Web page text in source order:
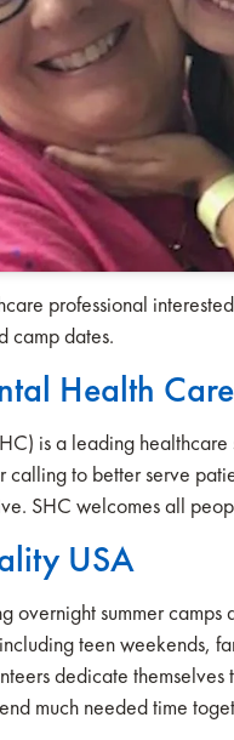
professional
camp dates.
Health Care
is a leading
to better serve
SHC welcomes all
USA
overnight summer
teen weekends,
dedicate
much needed time